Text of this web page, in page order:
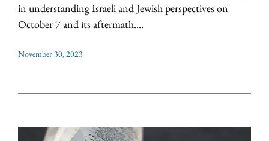
in understanding Israeli and Jewish perspectives on
October 7 and its aftermath....
November 30, 2023